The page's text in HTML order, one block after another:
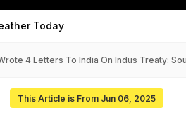
Today
4 Letters To India On Indus Treaty:
This Article is From Jun 06, 2025